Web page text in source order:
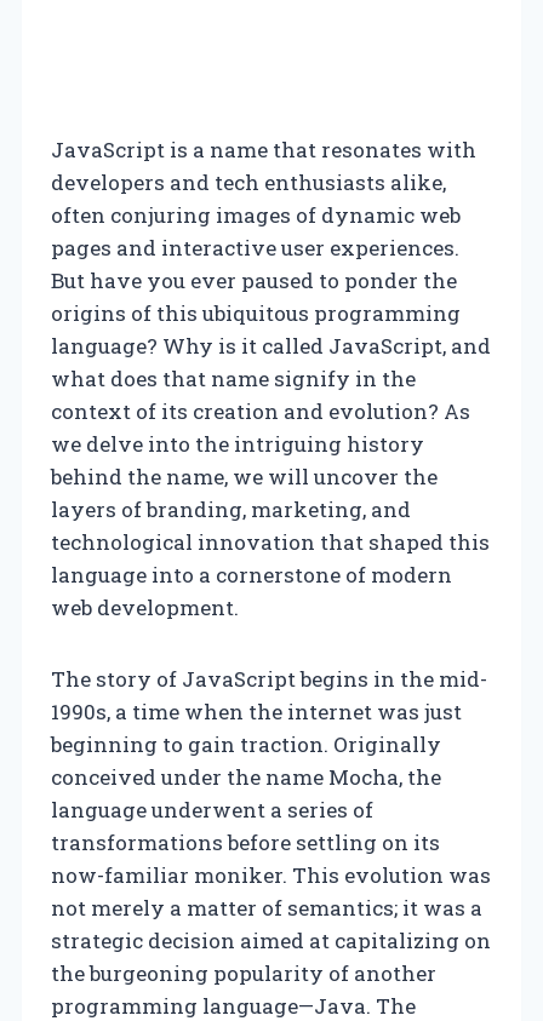
JavaScript is a name that resonates with
developers and tech enthusiasts alike,
often conjuring images of dynamic web
pages and interactive user experiences.
But have you ever paused to ponder the
origins of this ubiquitous programming
language? Why is it called JavaScript, and
what does that name signify in the
context of its creation and evolution? As
we delve into the intriguing history
behind the name, we will uncover the
layers of branding, marketing, and
technological innovation that shaped this
language into a cornerstone of modern
web development.
The story of JavaScript begins in the mid-
1990s, a time when the internet was just
beginning to gain traction. Originally
conceived under the name Mocha, the
language underwent a series of
transformations before settling on its
now-familiar moniker. This evolution was
not merely a matter of semantics; it was a
strategic decision aimed at capitalizing on
the burgeoning popularity of another
programming language—Java. The